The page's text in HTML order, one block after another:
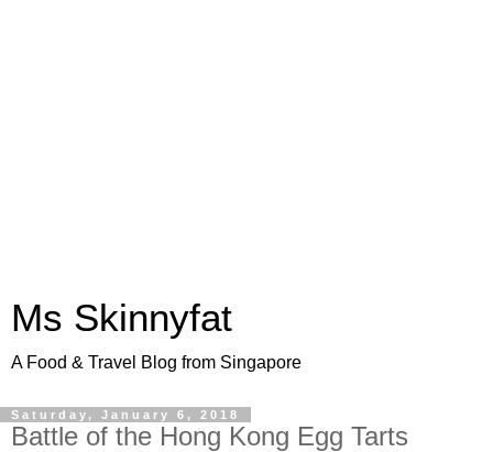
Ms Skinnyfat
A Food & Travel Blog from Singapore
Saturday, January 6, 2018
Battle of the Hong Kong Egg Tarts